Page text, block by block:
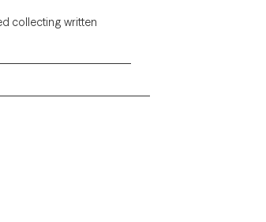
collecting written